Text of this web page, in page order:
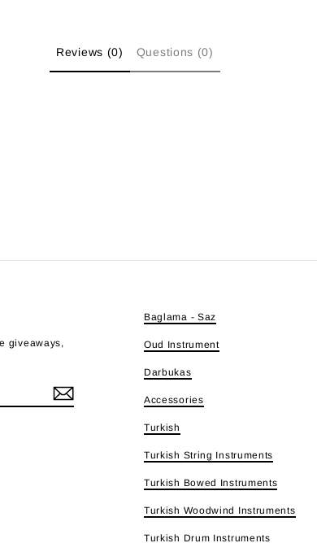
Reviews (0) Questions (0)
giveaways,
Baglama - Saz
Oud Instrument
Darbukas
Accessories
Turkish
Turkish String Instruments
Turkish Bowed Instruments
Turkish Woodwind Instruments
Turkish Drum Instruments